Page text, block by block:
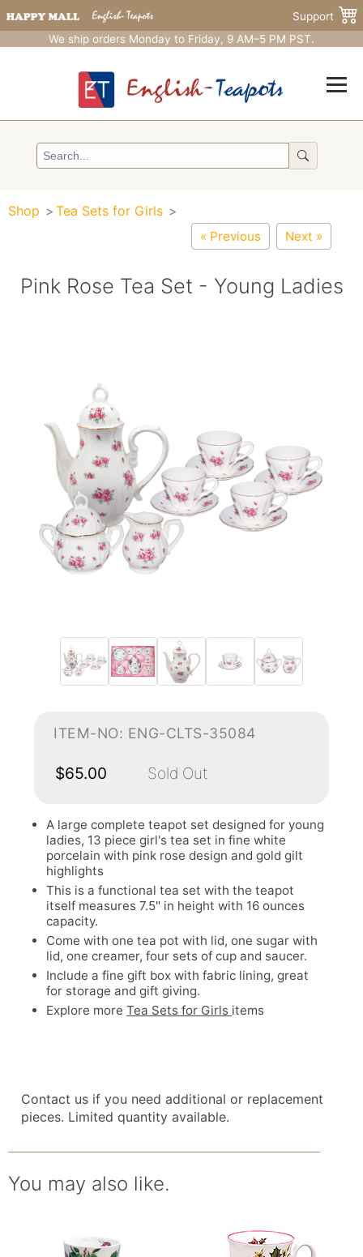
Support
We ship orders Monday to Friday, 9 AM–5 PM PST.
Shop Tea Sets for Girls
« Previous Next »
Pink Rose Tea Set - Young Ladies
ITEM-NO: ENG-CLTS-35084
$65.00 Sold Out
A large complete teapot set designed for young
ladies, 13 piece girl's tea set in fine white
porcelain with pink rose design and gold gilt
highlights
This is a functional tea set with the teapot
itself measures 7.5" in height with 16 ounces
capacity.
Come with one tea pot with lid, one sugar with
lid, one creamer, four sets of cup and saucer.
Include a fine gift box with fabric lining, great
for storage and gift giving.
Explore more Tea Sets for Girls items
Contact us if you need additional or replacement
pieces. Limited quantity available.
You may also like.